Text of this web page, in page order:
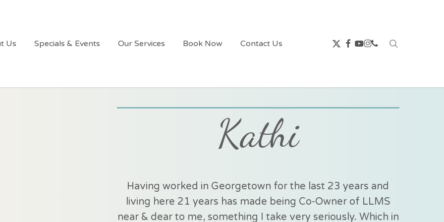
Us Specials & Events Our Services Book Now Contact Us
x-
twitter
facebook
youtube
instagram
phone
Kathi
Having worked in Georgetown for the last 23 years and
living here 21 years has made being Co-Owner of LLMS
near & dear to me, something I take very seriously. Which in